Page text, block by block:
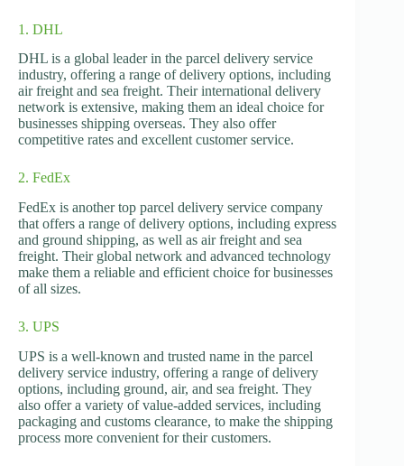
1. DHL
DHL is a global leader in the parcel delivery service
industry, offering a range of delivery options, including
air freight and sea freight. Their international delivery
network is extensive, making them an ideal choice for
businesses shipping overseas. They also offer
competitive rates and excellent customer service.
2. FedEx
FedEx is another top parcel delivery service company
that offers a range of delivery options, including express
and ground shipping, as well as air freight and sea
freight. Their global network and advanced technology
make them a reliable and efficient choice for businesses
of all sizes.
3. UPS
UPS is a well-known and trusted name in the parcel
delivery service industry, offering a range of delivery
options, including ground, air, and sea freight. They
also offer a variety of value-added services, including
packaging and customs clearance, to make the shipping
process more convenient for their customers.